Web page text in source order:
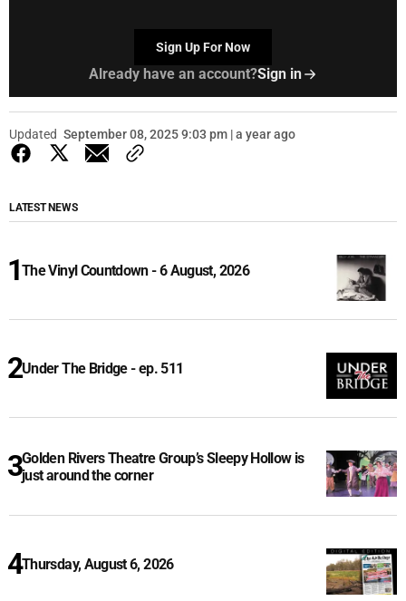
Sign Up For Now
Already have an account?Sign in
Updated September 08, 2025 9:03 pm | a year ago
LATEST NEWS
The Vinyl Countdown - 6 August, 2026
Under The Bridge - ep. 511
Golden Rivers Theatre Group’s Sleepy Hollow is
just around the corner
Thursday, August 6, 2026